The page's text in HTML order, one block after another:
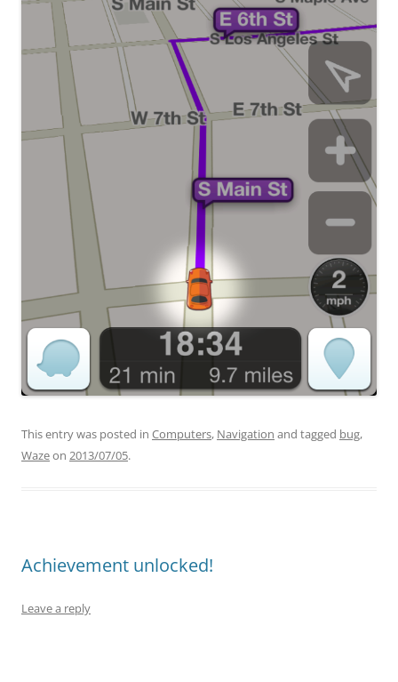
This entry was posted in Computers, Navigation and tagged bug,
Wazeon 2013/07/05.
Achievement unlocked!
Leave a reply